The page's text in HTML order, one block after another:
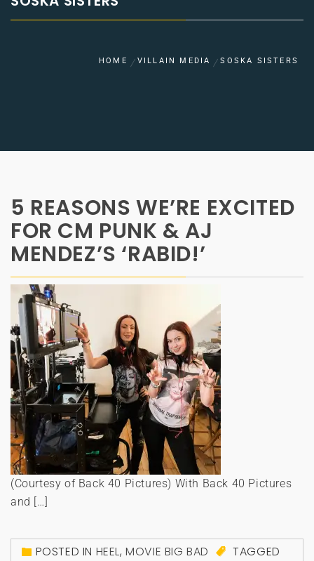
HOME VILLAIN MEDIA SOSKA SISTERS
5 REASONS WE’RE EXCITED
FOR CM PUNK & AJ
MENDEZ’S ‘RABID!’
(Courtesy of Back 40 Pictures) With Back 40 Pictures
and […]
POSTED IN HEEL,MOVIE BIG BAD
TAGGED